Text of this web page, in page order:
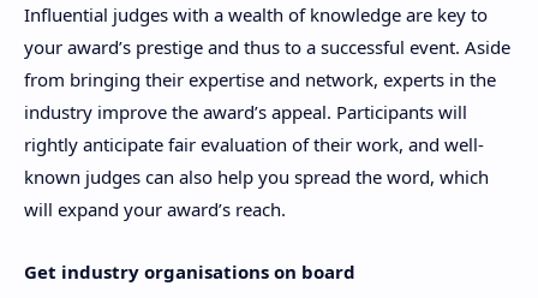
Influential judges with a wealth of knowledge are key to
your award’s prestige and thus to a successful event. Aside
from bringing their expertise and network, experts in the
industry improve the award’s appeal. Participants will
rightly anticipate fair evaluation of their work, and well-
known judges can also help you spread the word, which
will expand your award’s reach.
Get industry organisations on board